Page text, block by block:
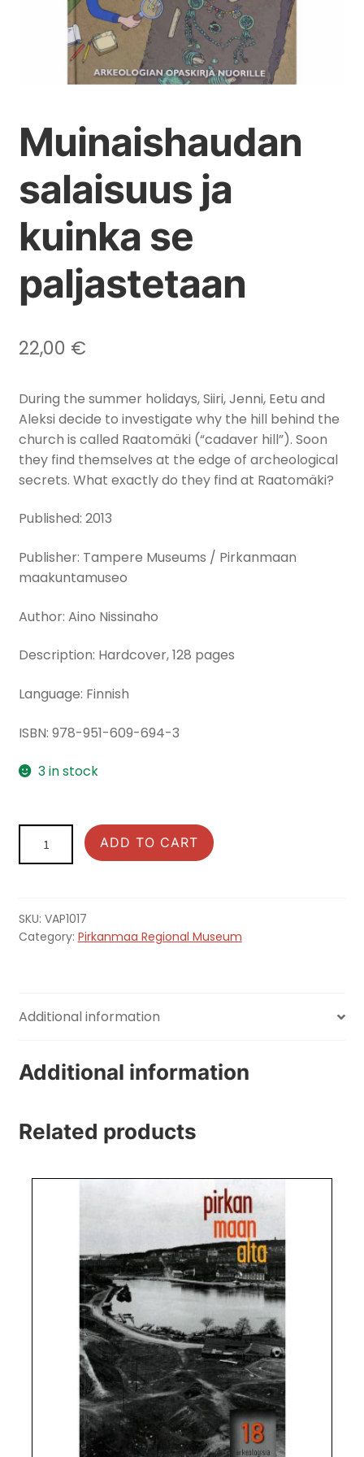
Muinaishaudan
salaisuus ja
kuinka se
paljastetaan
22,00 €
During the summer holidays, Siiri, Jenni, Eetu and
Aleksi decide to investigate why the hill behind the
church is called Raatomäki (“cadaver hill”). Soon
they find themselves at the edge of archeological
secrets. What exactly do they find at Raatomäki?
Published: 2013
Publisher: Tampere Museums / Pirkanmaan
maakuntamuseo
Author: Aino Nissinaho
Description: Hardcover, 128 pages
Language: Finnish
ISBN: 978-951-609-694-3
3 in stock
Muinaishaudan
salaisuus
se
paljastetaan
ADD TO CART
SKU: VAP1017
Category: Pirkanmaa Regional Museum
Additional information
Additional information
Related products